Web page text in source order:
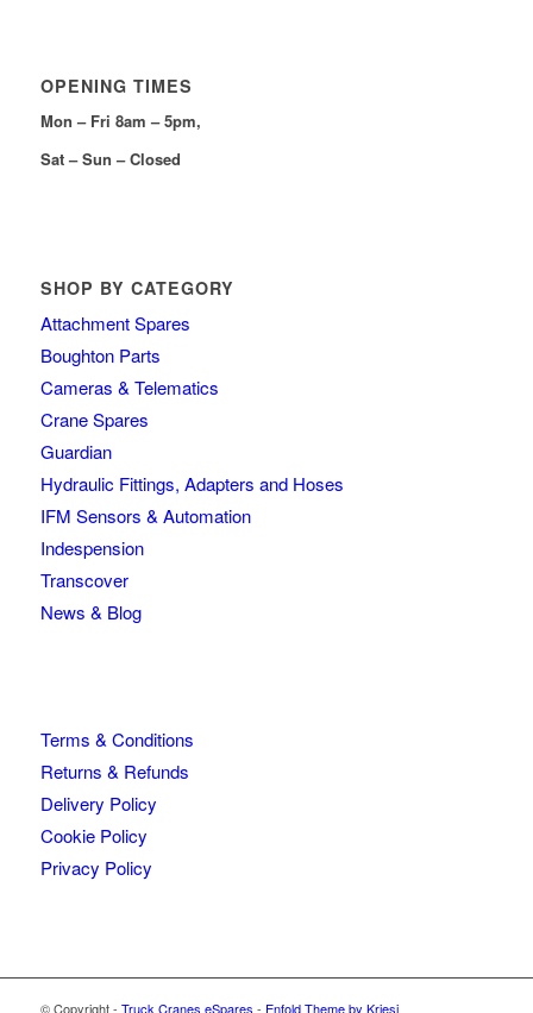
OPENING TIMES
Mon – Fri 8am – 5pm,
Sat – Sun – Closed
SHOP BY CATEGORY
Attachment Spares
Boughton Parts
Cameras & Telematics
Crane Spares
Guardian
Hydraulic Fittings, Adapters and Hoses
IFM Sensors & Automation
Indespension
Transcover
News & Blog
Terms & Conditions
Returns & Refunds
Delivery Policy
Cookie Policy
Privacy Policy
© Copyright - Truck Cranes eSpares - Enfold Theme by Kriesi